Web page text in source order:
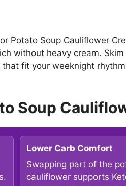
Potato Soup Cauliflower
without heavy cream.
fit your weeknight
Soup
Lower Carb Comfort
Swapping part of the
cauliflower supports